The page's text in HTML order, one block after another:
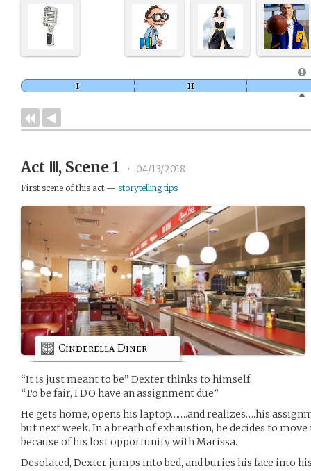
Act Ⅲ, Scene 1 • 04/13/2018
First scene of this act — storytelling tips
Cinderella Diner
“It is just meant to be” Dexter thinks to himself.
“To be fair, I DO have an assignment due”
He gets home, opens his laptop…….and realizes….his
but next week. In a breath of exhaustion, he decides to
because of his lost opportunity with Marissa.
Desolated, Dexter jumps into bed, and buries his face into